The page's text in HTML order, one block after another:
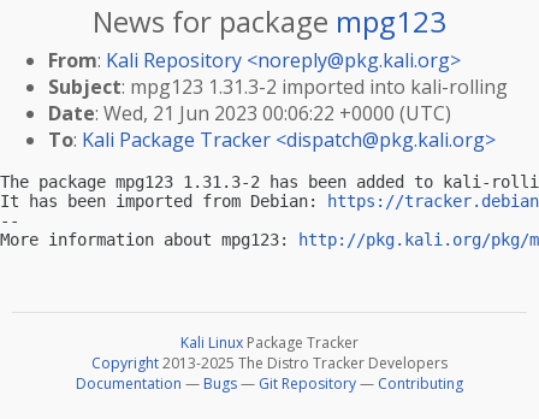
News for package mpg123
From: Kali Repository <noreply@pkg.kali.org>
Subject: mpg123 1.31.3-2 imported into kali-rolling
Date: Wed, 21 Jun 2023 00:06:22 +0000 (UTC)
To: Kali Package Tracker <dispatch@pkg.kali.org>
The package mpg123 1.31.3-2 has been added to kali-
It has been imported from Debian:
https://
--
More information about mpg123:
http://pkg.kali.org/pkg/
Kali Linux Package Tracker
Copyright2013-2025 The Distro Tracker Developers
Documentation — Bugs— Git Repository— Contributing